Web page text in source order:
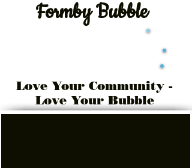
Formby Bubble
Love Your Community -
Love Your Bubble